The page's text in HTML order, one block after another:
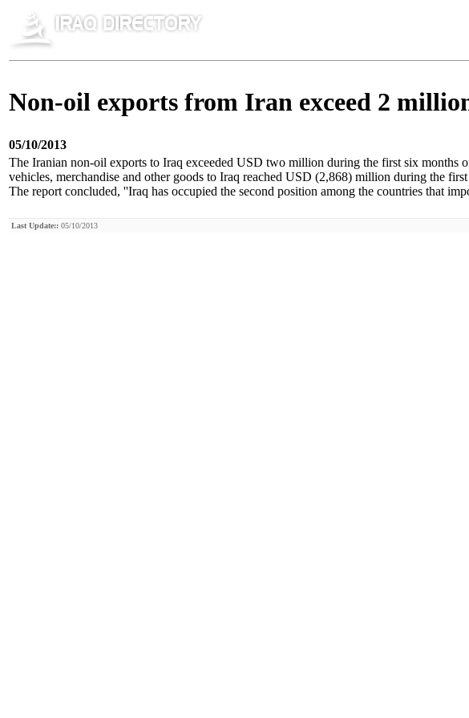
Non-oil exports from Iran exceed 2
05/10/2013
The Iranian non-oil exports to Iraq exceeded USD two million during the first six months
vehicles, merchandise and other goods to Iraq reached USD (2,868) million during the
The report concluded, ''Iraq has occupied the second position among the countries that
Last Update:: 05/10/2013